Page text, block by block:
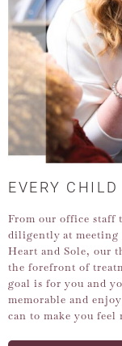
EVERY CHILD
From our office staff
diligently at meeting
Heart and Sole, our
the forefront of
goal is for you and
memorable and
can to make you feel